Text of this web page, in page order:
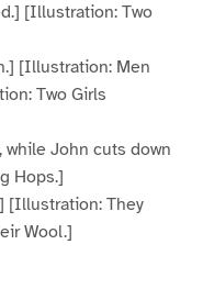
[Illustration: Two
[Illustration: Men
Two Girls
John cuts down
Hops.]
[Illustration: They
Wool.]